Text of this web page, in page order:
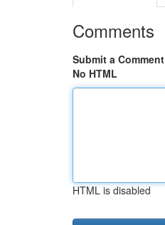
Comments
Submit a Comment
No HTML
HTML is disabled